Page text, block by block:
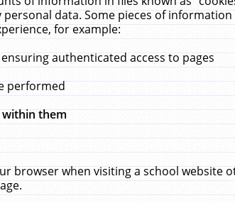
data. Some pieces of
for example:
authenticated access to pages
performed
within them
browser when visiting a school